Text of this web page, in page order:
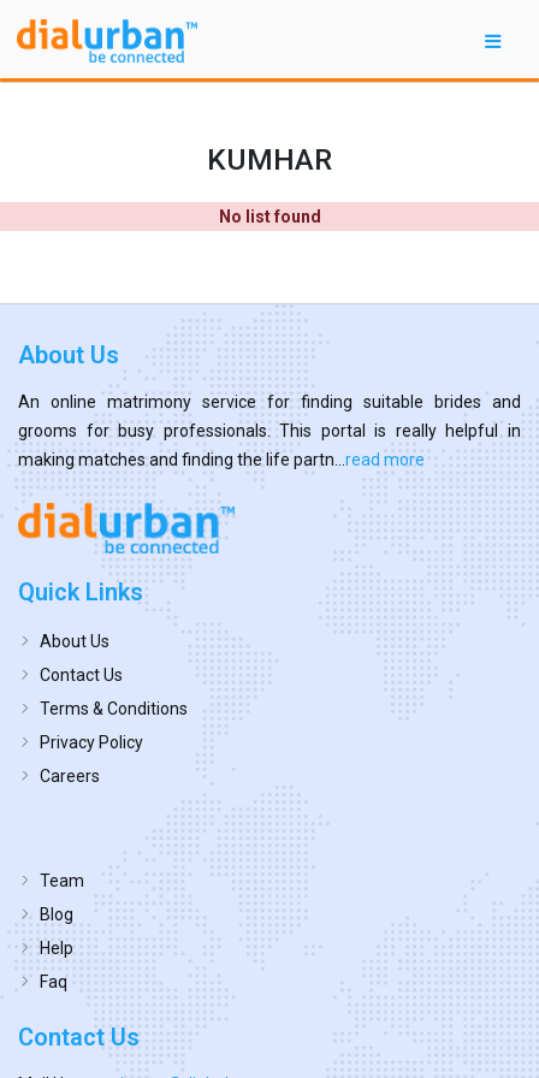
KUMHAR
No list found
About Us
An online matrimony service for finding suitable brides and
grooms for busy professionals. This portal is really helpful in
making matches and finding the life partn... read more
Quick Links
About Us
Contact Us
Terms & Conditions
Privacy Policy
Careers
Team
Blog
Help
Faq
Contact Us